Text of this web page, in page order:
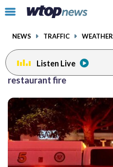
Click
toggle
menu.
NEWS TRAFFIC WEATHER
Listen Live
restaurant fire
facebookinstagram